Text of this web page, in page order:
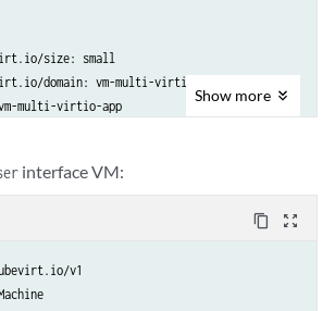
size: small
domain: vm-single-virtio
single-virtio-app
2
true
size: small
domain: vm-multi-virtio
multi-virtio-app
worker
1
8
Show more
interface VM:
content_copy zoom_out_map
v1